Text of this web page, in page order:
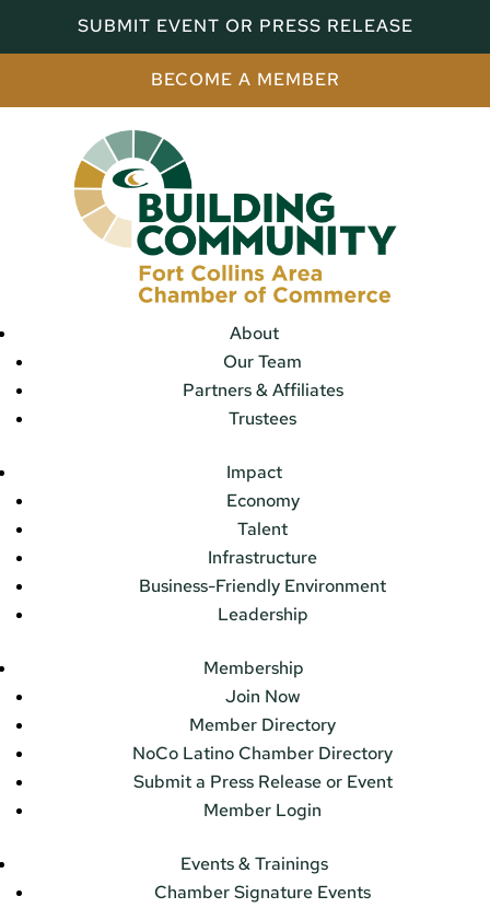
SUBMIT EVENT OR PRESS RELEASE
BECOME A MEMBER
About
Our Team
Partners & Affiliates
Trustees
Impact
Economy
Talent
Infrastructure
Business-Friendly Environment
Leadership
Membership
Join Now
Member Directory
NoCo Latino Chamber Directory
Submit a Press Release or Event
Member Login
Events & Trainings
Chamber Signature Events